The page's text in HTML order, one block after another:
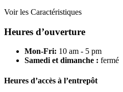
Voir les Caractéristiques
Heures d’ouverture
Mon-Fri: 10 am - 5 pm
Samedi et dimanche : fermé
Heures d’accès à l’entrepôt